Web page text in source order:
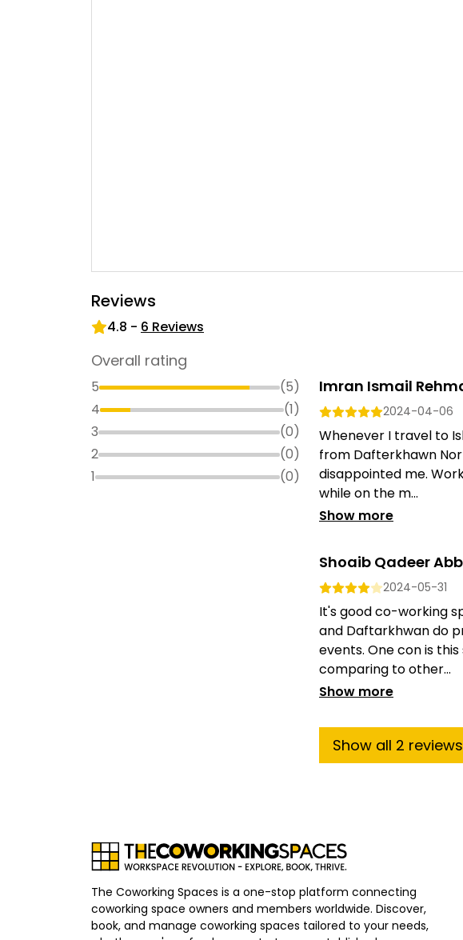
Reviews
4.8 - 6 Reviews
Overall rating
5 (5)
4
(1)
3
(0)
2
(0)
1
(0)
Imran Ismail
2024-04-06
Whenever I travel to
from Dafterkhawn
disappointed me.
while on the m...
Show more
Shoaib Qadeer
2024-05-31
It's good co-working
and Daftarkhwan do
events. One con is
comparing to other...
Show more
Show all 2 reviews
The Coworking Spaces is a one-stop platform connecting
coworking space owners and members worldwide. Discover,
book, and manage coworking spaces tailored to your needs,